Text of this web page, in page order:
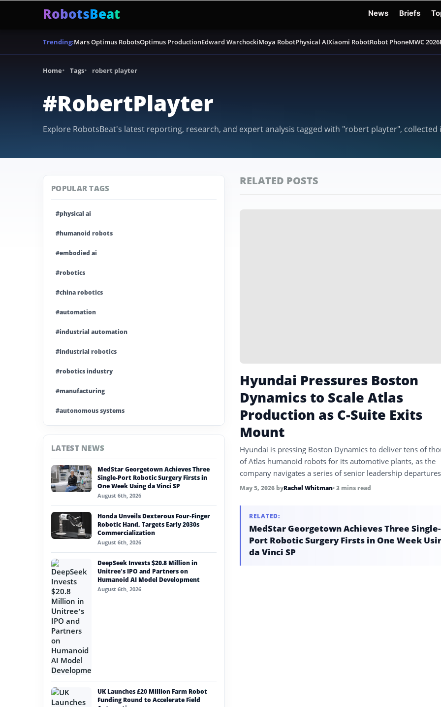
RobotsBeat News Briefs
Trending:Mars Optimus RobotsOptimus ProductionEdward WarchockiMoya RobotPhysical AIXiaomi RobotRobot PhoneMWC 2026
Home Tags robert playter
#RobertPlayter
Explore RobotsBeat's latest reporting, research, and expert analysis tagged with "robert playter",
RELATED POSTS
Hyundai Pressures Boston
Dynamics to Scale Atlas
Production as C-Suite Exits
Mount
Hyundai is pressing Boston Dynamics to deliver tens of
of Atlas humanoid robots for its automotive plants, as the
company navigates a series of senior leadership
attempts to ramp from four robots per month toward a
May 5, 2026 byRachel Whitman• 3 mins read
RELATED:
MedStar Georgetown Achieves Three Single-
Port Robotic Surgery Firsts in One Week
da Vinci SP
POPULAR TAGS
#physical ai
#humanoid robots
#embodied ai
#robotics
#china robotics
#automation
#industrial automation
#industrial robotics
#robotics industry
#manufacturing
#autonomous systems
#nvidia
#artificial intelligence
#soft robotics
#service robots
LATEST NEWS
MedStar Georgetown Achieves Three
Single-Port Robotic Surgery Firsts in
One Week Using da Vinci SP
August 6th, 2026
Honda Unveils Dexterous Four-Finger
Robotic Hand, Targets Early 2030s
Commercialization
August 6th, 2026
DeepSeek Invests $20.8 Million in
Unitree’s IPO and Partners on
Humanoid AI Model Development
August 6th, 2026
UK Launches £20 Million Farm Robot
Funding Round to Accelerate Field